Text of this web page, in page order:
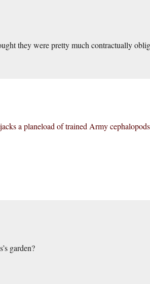
they were pretty much contractually
a planeload of trained Army
garden?